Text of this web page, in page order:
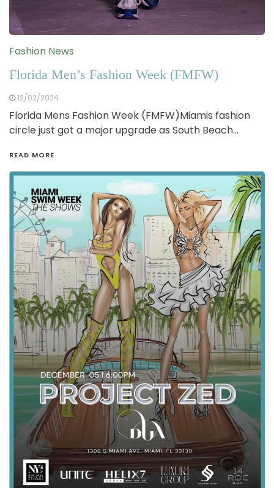
Fashion News
Florida Men’s Fashion Week (FMFW)
12/02/2024
Florida Mens Fashion Week (FMFW)Miamis fashion
circle just got a major upgrade as South Beach…
READ MORE